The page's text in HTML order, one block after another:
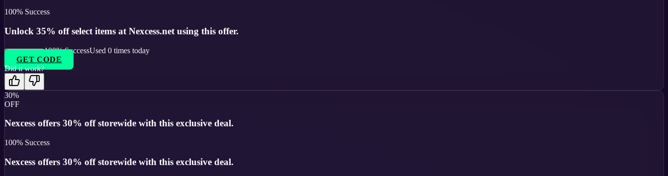
100% Success
Unlock 35% off select items at Nexcess.net using this offer.
100% SuccessUsed 0 times today
GET CODE
Did it work?
30%
OFF
Nexcess offers 30% off storewide with this exclusive deal.
100% Success
Nexcess offers 30% off storewide with this exclusive deal.